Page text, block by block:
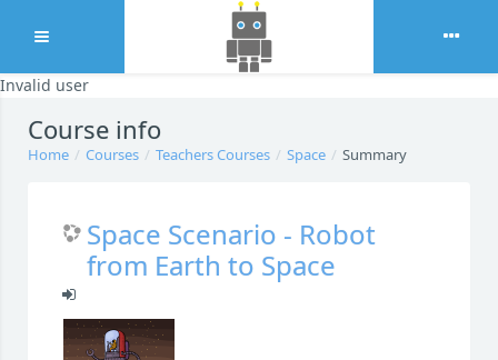
Invalid user
Expand
Course info
Home Courses Teachers Courses Space Summary
Space Scenario - Robot
from Earth to Space